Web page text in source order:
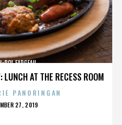
AT THE RECESS ROOM
POL FARGEAU
PANORINGAN
27, 2019